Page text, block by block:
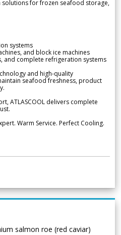
for frozen seafood storage,
systems
and block ice machines
and complete refrigeration systems
and high-quality
seafood freshness, product
ATLASCOOL delivers complete
Warm Service. Perfect Cooling.
salmon roe (red caviar)